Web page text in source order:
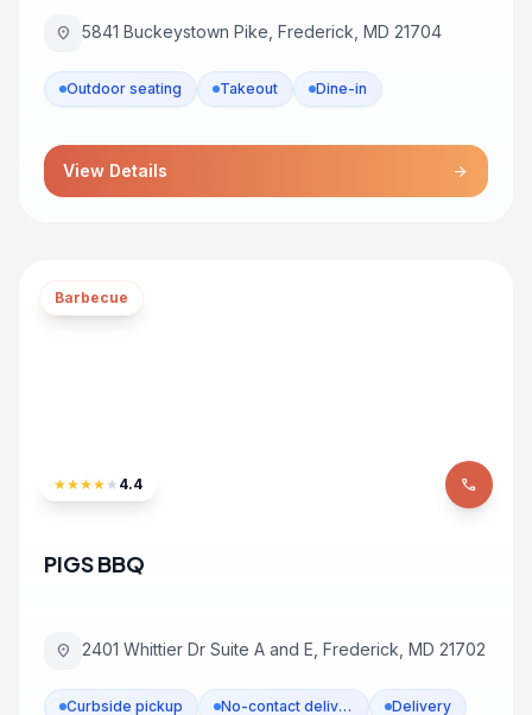
location_on 5841 Buckeystown Pike, Frederick, MD 21704
Outdoor seating Takeout Dine-in
View Details arrow_forward
Barbecue
★★★★ ★ 4.4 phone
PIGS BBQ
location_on 2401 Whittier Dr Suite A and E, Frederick, MD 21702
Curbside pickup No-contact delivery Delivery